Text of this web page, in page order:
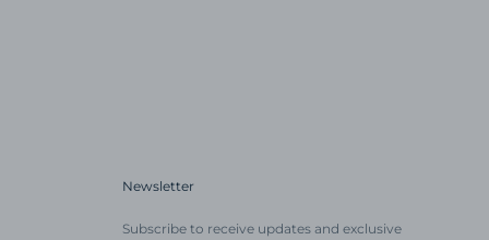
Newsletter
Subscribe to receive updates and exclusive